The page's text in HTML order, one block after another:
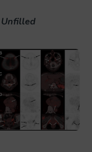
Unfilled